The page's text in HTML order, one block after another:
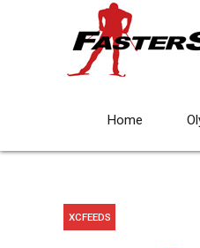
Home
XCFEEDS